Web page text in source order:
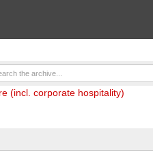
(incl. corporate hospitality)